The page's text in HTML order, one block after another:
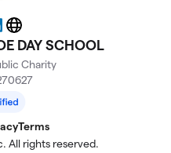
Website
DAY SCHOOL
Charity
Terms
All rights reserved.